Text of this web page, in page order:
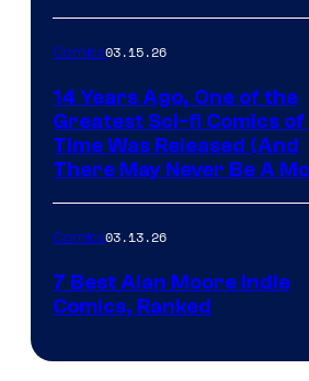
Comics03.15.26
14 Years Ago, One of the
Greatest Sci-fi Comics
Time Was Released (And
There May Never Be A
Comics03.13.26
7 Best Alan Moore Indie
Comics, Ranked